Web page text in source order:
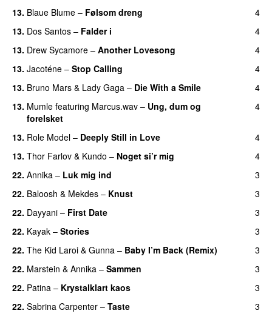
13. Blaue Blume – Følsom dreng
4
13. Dos Santos – Falder i
4
13. Drew Sycamore – Another Lovesong
4
13. Jacoténe – Stop Calling
4
13. Bruno Mars & Lady Gaga – Die With a Smile
4
13. Mumle featuring Marcus.wav – Ung, dum og
forelsket
4
13. Role Model – Deeply Still in Love
4
13. Thor Farlov & Kundo – Noget si’r mig
4
22. Annika – Luk mig ind
3
22. Baloosh & Mekdes – Knust
3
22. Dayyani – First Date
3
22. Kayak – Stories
3
22. The Kid Laroi & Gunna – Baby I’m Back (Remix)
3
22. Marstein & Annika – Sammen
3
22. Patina – Krystalklart kaos
3
22. Sabrina Carpenter – Taste
3